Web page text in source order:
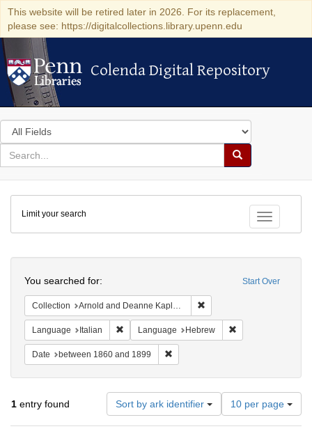
This website will be retired later in 2026. For its replacement,
please see: https://digitalcollections.library.upenn.edu
Colenda Digital Repository
Colenda Digital Repository
Search
in
for
search
Search
Colenda
Digital
Repository
Toggle
Limit your search
Start Over
You searched for:
Collection Arnold and Deanne Kaplan Collection of Early American Judaica (University of Pennsylvania)
Language Italian Remove constraint Language: Italian
Language Hebrew
Date between 1860 and 1899
1 entry found Sort by ark identifier
Number
of
results
10 per page